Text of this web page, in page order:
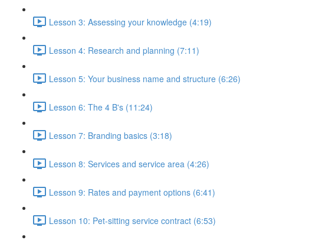
Lesson 3: Assessing your knowledge (4:19)
Lesson 4: Research and planning (7:11)
Lesson 5: Your business name and structure (6:26)
Lesson 6: The 4 B's (11:24)
Lesson 7: Branding basics (3:18)
Lesson 8: Services and service area (4:26)
Lesson 9: Rates and payment options (6:41)
Lesson 10: Pet-sitting service contract (6:53)